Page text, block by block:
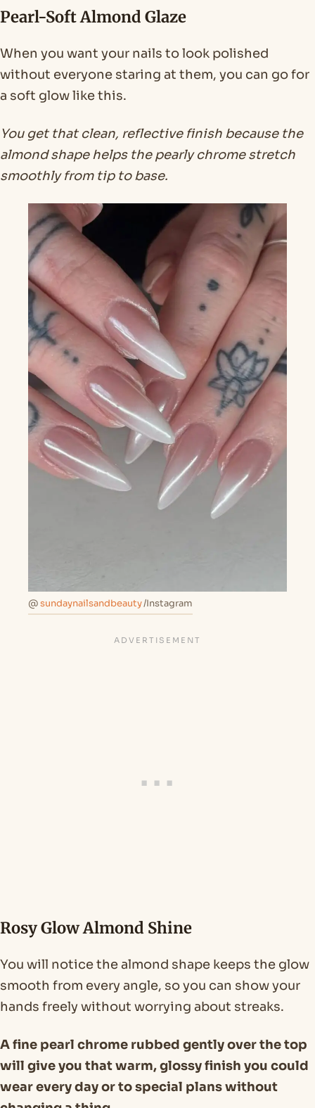
Pearl-Soft Almond Glaze
When you want your nails to look polished
without everyone staring at them, you can go for
a soft glow like this.
You get that clean, reflective finish because the
almond shape helps the pearly chrome stretch
smoothly from tip to base.
@sundaynailsandbeauty/Instagram
Rosy Glow Almond Shine
You will notice the almond shape keeps the glow
smooth from every angle, so you can show your
hands freely without worrying about streaks.
A fine pearl chrome rubbed gently over the top
will give you that warm, glossy finish you could
wear every day or to special plans without